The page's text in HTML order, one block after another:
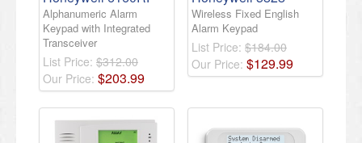
Alphanumeric Alarm
Keypad with Integrated
Transceiver
List Price: $312.00
Our Price: $203.99
Wireless Fixed English
Alarm Keypad
List Price: $184.00
Our Price: $129.99